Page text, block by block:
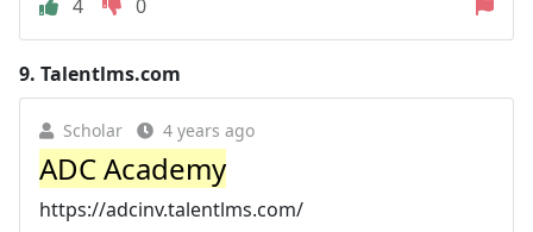
4
0
9. Talentlms.com
Scholar 4 years ago
ADC Academy
https://adcinv.talentlms.com/